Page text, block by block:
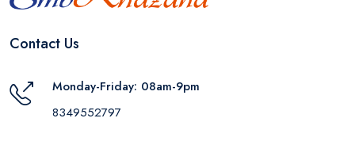
Contact Us
Monday-Friday: 08am-9pm
8349552797